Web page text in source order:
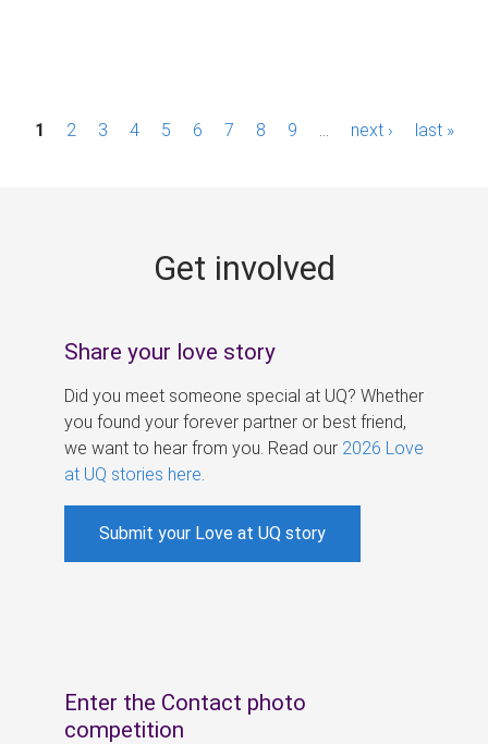
P1 2 3 4 5 6 7 8 9 next › last »
Get involved
Share your love story
Did you meet someone special at UQ? Whether
you found your forever partner or best friend,
we want to hear from you. Read our 2026 Love
at UQ stories here
Submit your Love at UQ story
Enter the Contact photo
competition